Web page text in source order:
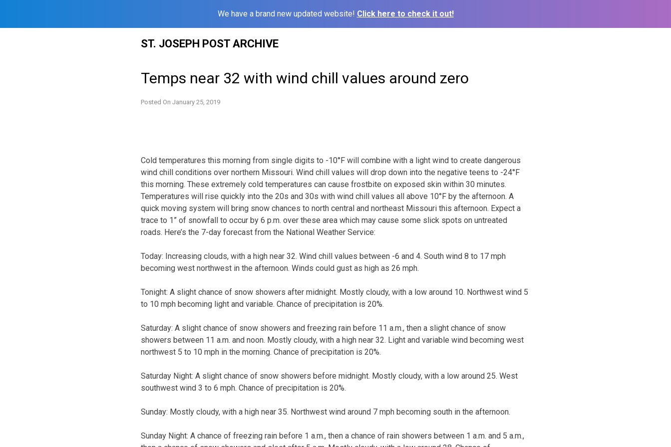
We have a brand new updated website! Click here to check it out!
ST. JOSEPH POST ARCHIVE
Temps near 32 with wind chill values around zero
Posted On January 25, 2019
Cold temperatures this morning from single digits to -10°F will combine with a light wind to create dangerous
wind chill conditions over northern Missouri. Wind chill values will drop down into the negative teens to -24°F
this morning. These extremely cold temperatures can cause frostbite on exposed skin within 30 minutes.
Temperatures will rise quickly into the 20s and 30s with wind chill values all above 10°F by the afternoon. A
quick moving system will bring snow chances to north central and northeast Missouri this afternoon. Expect a
trace to 1” of snowfall to occur by 6 p.m. over these area which may cause some slick spots on untreated
roads. Here’s the 7-day forecast from the National Weather Service:
Today: Increasing clouds, with a high near 32. Wind chill values between -6 and 4. South wind 8 to 17 mph
becoming west northwest in the afternoon. Winds could gust as high as 26 mph.
Tonight: A slight chance of snow showers after midnight. Mostly cloudy, with a low around 10. Northwest wind 5
to 10 mph becoming light and variable. Chance of precipitation is 20%.
Saturday: A slight chance of snow showers and freezing rain before 11 a.m., then a slight chance of snow
showers between 11 a.m. and noon. Mostly cloudy, with a high near 32. Light and variable wind becoming west
northwest 5 to 10 mph in the morning. Chance of precipitation is 20%.
Saturday Night: A slight chance of snow showers before midnight. Mostly cloudy, with a low around 25. West
southwest wind 3 to 6 mph. Chance of precipitation is 20%.
Sunday: Mostly cloudy, with a high near 35. Northwest wind around 7 mph becoming south in the afternoon.
Sunday Night: A chance of freezing rain before 1 a.m., then a chance of rain showers between 1 a.m. and 5 a.m.,